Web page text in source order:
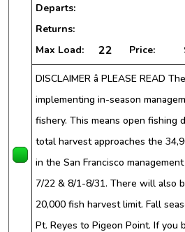
Departs:
Returns:
Max Load: 22 Price:
DISCLAIMER â PLEASE READ
implementing in-season
fishery. This means open fishing
total harvest approaches the
in the San Francisco
7/22 & 8/1-8/31. There will also
20,000 fish harvest limit. Fall
Pt. Reyes to Pigeon Point. If you